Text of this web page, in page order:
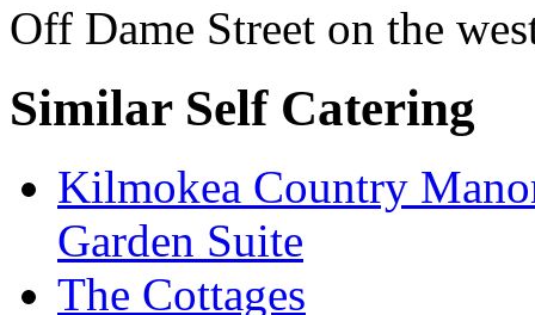
Off Dame Street on the
Similar Self Catering
Kilmokea Country
Garden Suite
The Cottages